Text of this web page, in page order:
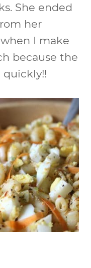
She ended
her
I make
because the